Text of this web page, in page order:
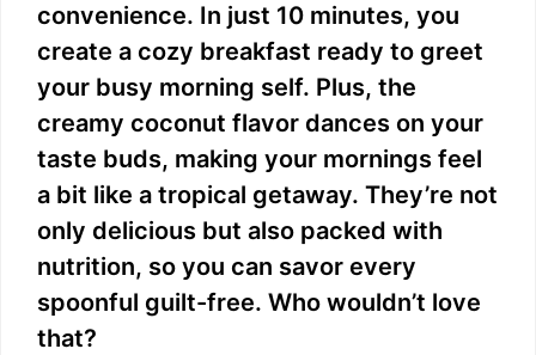
convenience. In just 10 minutes, you
create a cozy breakfast ready to greet
your busy morning self. Plus, the
creamy coconut flavor dances on your
taste buds, making your mornings feel
a bit like a tropical getaway. They’re not
only delicious but also packed with
nutrition, so you can savor every
spoonful guilt-free. Who wouldn’t love
that?